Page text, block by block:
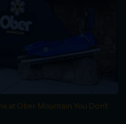
at Ober Mountain You Don’t